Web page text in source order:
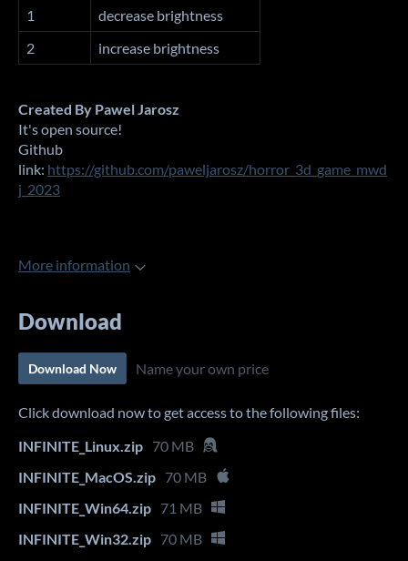
1
decrease brightness
2
increase brightness
Created By Pawel Jarosz
It's open source!
Github
link: https://github.com/paweljarosz/horror_3d_game_mwd
j_2023
More information
Download
Download Now Name your own price
Click download now to get access to the following files:
INFINITE_Linux.zip 70 MB
INFINITE_MacOS.zip 70 MB
INFINITE_Win64.zip 71 MB
INFINITE_Win32.zip 70 MB